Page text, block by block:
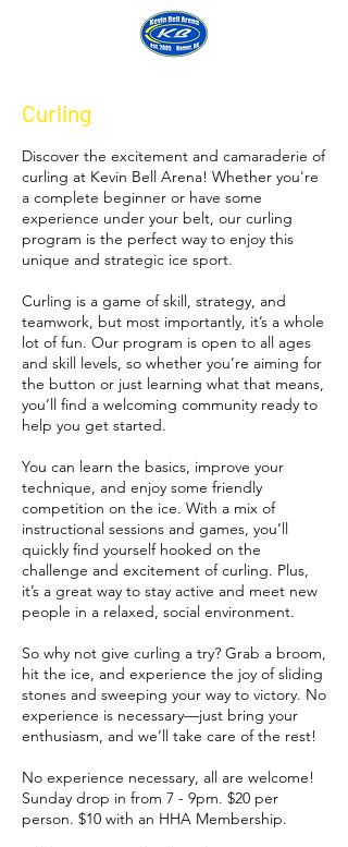
Curling
Discover the excitement and camaraderie of
curling at Kevin Bell Arena! Whether you're
a complete beginner or have some
experience under your belt, our curling
program is the perfect way to enjoy this
unique and strategic ice sport.
Curling is a game of skill, strategy, and
teamwork, but most importantly, it’s a whole
lot of fun. Our program is open to all ages
and skill levels, so whether you’re aiming for
the button or just learning what that means,
you’ll find a welcoming community ready to
help you get started.
You can learn the basics, improve your
technique, and enjoy some friendly
competition on the ice. With a mix of
instructional sessions and games, you’ll
quickly find yourself hooked on the
challenge and excitement of curling. Plus,
it’s a great way to stay active and meet new
people in a relaxed, social environment.
So why not give curling a try? Grab a broom,
hit the ice, and experience the joy of sliding
stones and sweeping your way to victory. No
experience is necessary—just bring your
enthusiasm, and we’ll take care of the rest!
No experience necessary, all are welcome!
Sunday drop in from 7 - 9pm. $20 per
person.​ $10 with an HHA Membership.